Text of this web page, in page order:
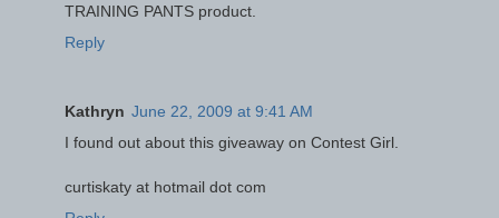
TRAINING PANTS product.
Reply
Kathryn June 22, 2009 at 9:41 AM
I found out about this giveaway on Contest Girl.
curtiskaty at hotmail dot com